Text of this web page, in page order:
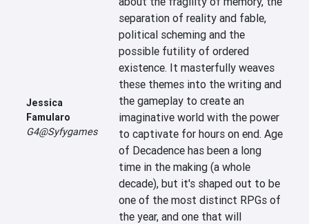
Jessica
Famularo
G4@Syfygames
separation of reality and fable,
political scheming and the
possible futility of ordered
existence. It masterfully weaves
these themes into the writing and
the gameplay to create an
imaginative world with the power
to captivate for hours on end. Age
of Decadence has been a long
time in the making (a whole
decade), but it's shaped out to be
one of the most distinct RPGs of
the year, and one that will